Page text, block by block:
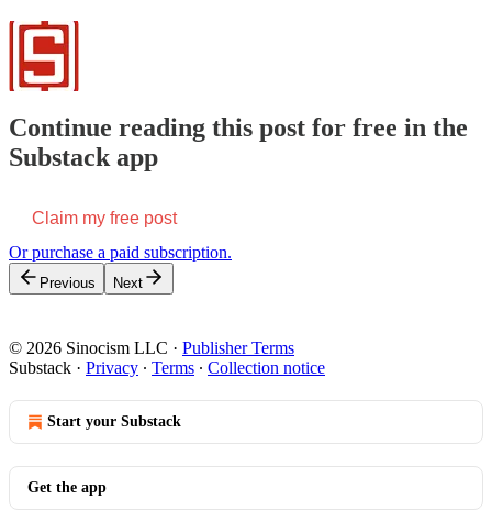
Continue reading this post for free in the
Substack app
Claim my free post
Or purchase a paid subscription.
Previous Next
© 2026 Sinocism LLC · Publisher Terms
Substack · Privacy ∙ Terms ∙ Collection notice
Start your Substack
Get the app